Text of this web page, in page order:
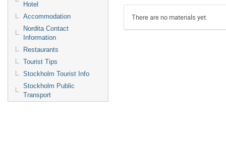
Hotel
Accommodation
Nordita Contact
Information
Restaurants
Tourist Tips
Stockholm Tourist Info
Stockholm Public
Transport
There are no materials yet.